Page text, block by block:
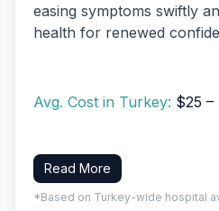
easing symptoms swiftly
health for renewed
Avg. Cost in Turkey: $25
Read More
*Based on Turkey-wide hospital